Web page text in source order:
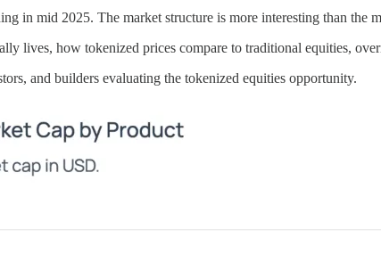
in mid 2025. The market structure is more interesting than the
lives, how tokenized prices compare to traditional equities,
and builders evaluating the tokenized equities opportunity.